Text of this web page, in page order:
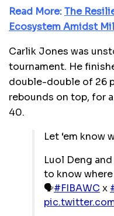
Read More:The
Ecosystem Amidst
Carlik Jones was
tournament. He
double-double of 26
rebounds on top, for
40.
Let ‘em know
Luol Deng
to know
🗣️#FIBAWC x